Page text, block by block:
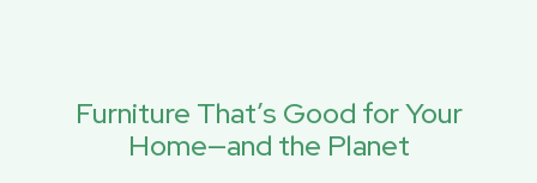
Furniture That’s Good for Your
Home—and the Planet